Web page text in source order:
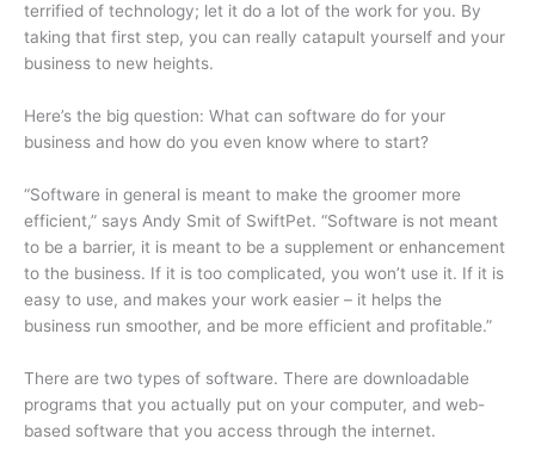
terrified of technology; let it do a lot of the work for you. By
taking that first step, you can really catapult yourself and your
business to new heights.
Here’s the big question: What can software do for your
business and how do you even know where to start?
“Software in general is meant to make the groomer more
efficient,” says Andy Smit of SwiftPet. “Software is not meant
to be a barrier, it is meant to be a supplement or enhancement
to the business. If it is too complicated, you won’t use it. If it is
easy to use, and makes your work easier – it helps the
business run smoother, and be more efficient and profitable.”
There are two types of software. There are downloadable
programs that you actually put on your computer, and web-
based software that you access through the internet.